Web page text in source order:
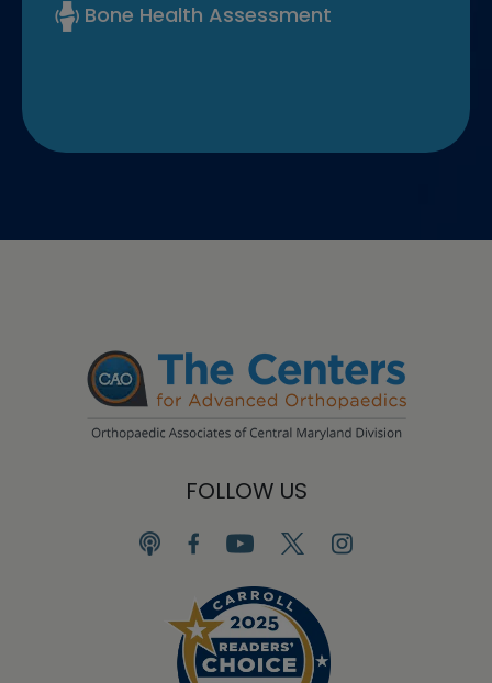
Bone Health Assessment
FOLLOW US